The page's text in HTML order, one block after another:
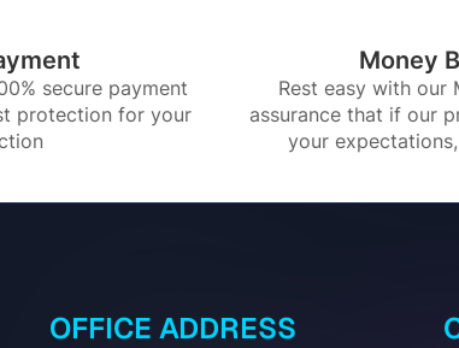
secure payment
protection for your
Money
Rest easy with our
assurance that if our
your
OFFICE ADDRESS